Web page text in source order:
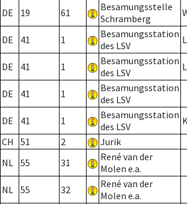
DE 19 61
Besamungsstelle
Schramberg
DE 41 1
Besamungsstation
des LSV
DE 41 1
Besamungsstation
des LSV
DE 41 1
Besamungsstation
des LSV
DE 41 1
Besamungsstation
des LSV
CH
51 2 Jurik
NL 55 31
René van der
Molen e.a.
NL 55 32
René van der
Molen e.a.